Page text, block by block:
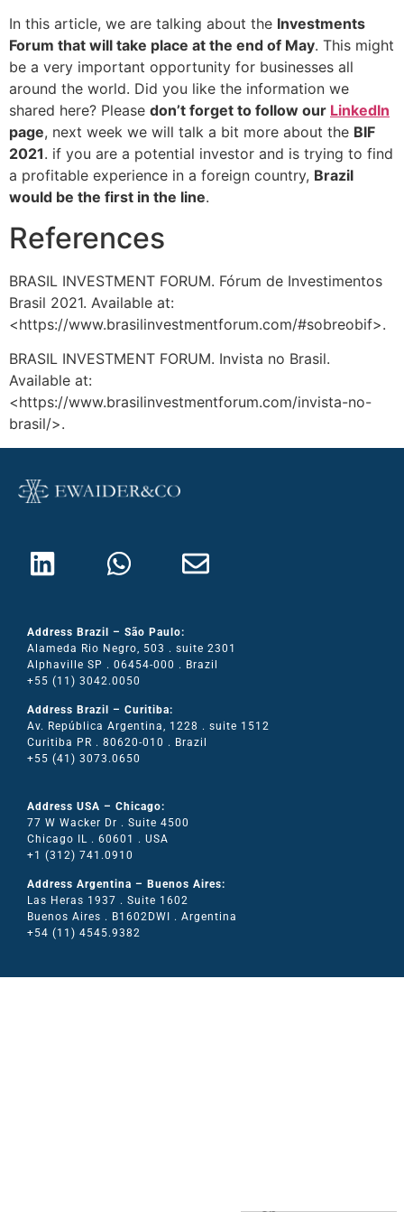
In this article, we are talking about the Investments
Forum that will take place at the end of May. This might
be a very important opportunity for businesses all
around the world. Did you like the information we
shared here? Please don’t forget to follow our LinkedIn
page, next week we will talk a bit more about the BIF
2021. if you are a potential investor and is trying to find
a profitable experience in a foreign country, Brazil
would be the first in the line.
References
BRASIL INVESTMENT FORUM. Fórum de Investimentos
Brasil 2021. Available at:
<https://www.brasilinvestmentforum.com/#sobreobif>.
BRASIL INVESTMENT FORUM. Invista no Brasil.
Available at:
<https://www.brasilinvestmentforum.com/invista-no-
brasil/>.
Address Brazil – São Paulo:
Alameda Rio Negro, 503 . suite 2301
Alphaville SP . 06454-000 . Brazil
+55 (11) 3042.0050
Address Brazil – Curitiba:
Av. República Argentina, 1228 . suite 1512
Curitiba PR . 80620-010 . Brazil
+55 (41) 3073.0650
Address USA – Chicago:
77 W Wacker Dr . Suite 4500
Chicago IL . 60601 . USA
+1 (312) 741.0910
Address Argentina – Buenos Aires:
Las Heras 1937 . Suite 1602
Buenos Aires . B1602DWI . Argentina
+54 (11) 4545.9382